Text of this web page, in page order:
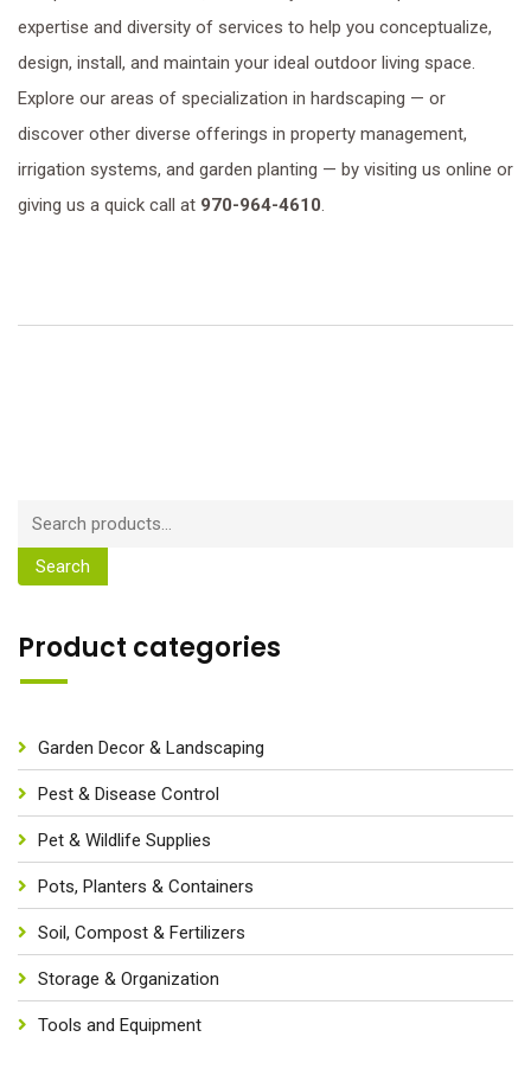
expertise and diversity of services to help you conceptualize,
design, install, and maintain your ideal outdoor living space.
Explore our areas of specialization in hardscaping — or
discover other diverse offerings in property management,
irrigation systems, and garden planting — by visiting us online or
giving us a quick call at 970-964-4610.
Search
Product categories
Garden Decor & Landscaping
Pest & Disease Control
Pet & Wildlife Supplies
Pots, Planters & Containers
Soil, Compost & Fertilizers
Storage & Organization
Tools and Equipment